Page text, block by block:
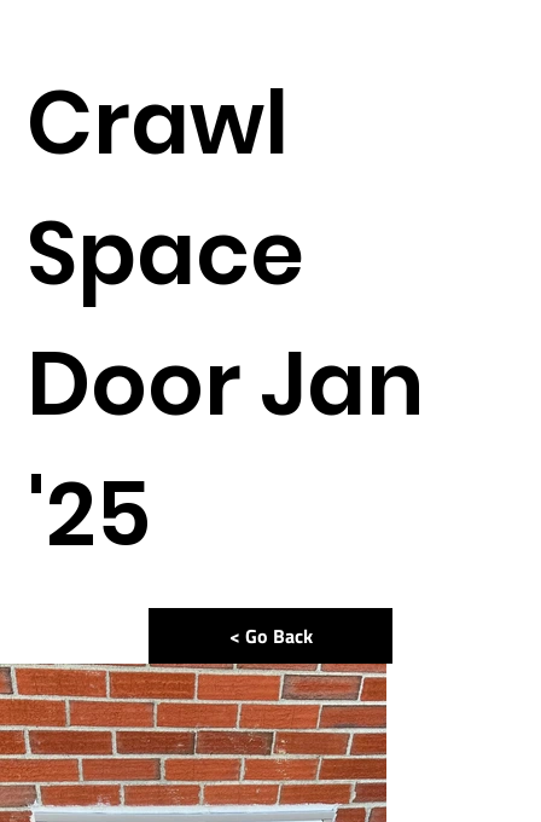
Crawl
Space
Door Jan
'25
< Go Back